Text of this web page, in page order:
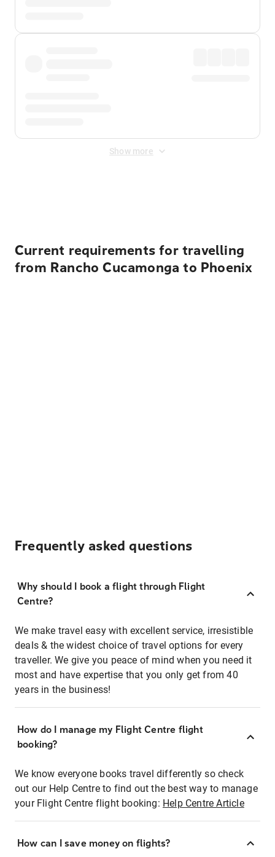
Show more
Current requirements for travelling
from Rancho Cucamonga to Phoenix
Frequently asked questions
Why should I book a flight through Flight
Centre?
We make travel easy with excellent service, irresistible
deals & the widest choice of travel options for every
traveller. We give you peace of mind when you need it
most and have expertise that you only get from 40
years in the business!
How do I manage my Flight Centre flight
booking?
We know everyone books travel differently so check
out our Help Centre to find out the best way to manage
your Flight Centre flight booking: Help Centre Article
How can I save money on flights?